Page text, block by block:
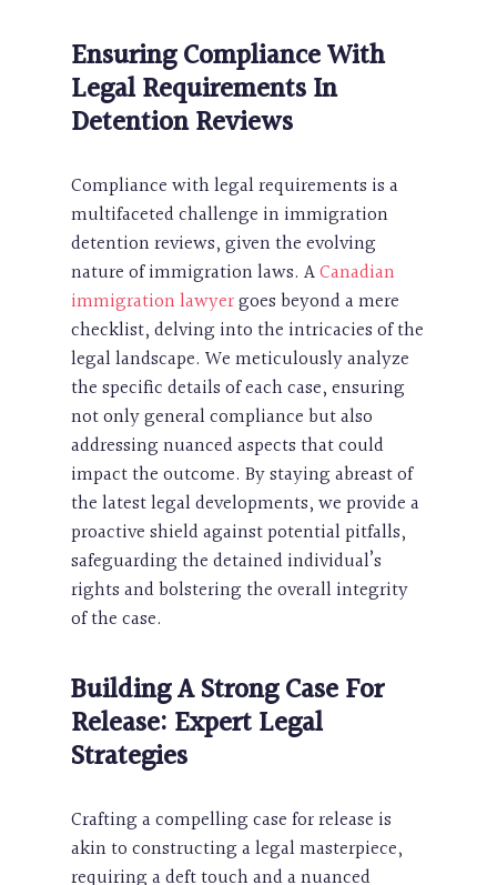
Ensuring Compliance With
Legal Requirements In
Detention Reviews
Compliance with legal requirements is a
multifaceted challenge in immigration
detention reviews, given the evolving
nature of immigration laws. ACanadian
immigration lawyergoes beyond a mere
checklist, delving into the intricacies of the
legal landscape. We meticulously analyze
the specific details of each case, ensuring
not only general compliance but also
addressing nuanced aspects that could
impact the outcome. By staying abreast of
the latest legal developments, we provide a
proactive shield against potential pitfalls,
safeguarding the detained individual’s
rights and bolstering the overall integrity
of the case.
Building A Strong Case For
Release: Expert Legal
Strategies
Crafting a compelling case for release is
akin to constructing a legal masterpiece,
requiring a deft touch and a nuanced